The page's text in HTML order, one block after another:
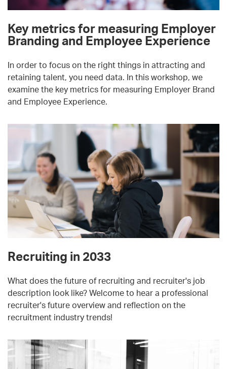
Key metrics for measuring Employer
Branding and Employee Experience
In order to focus on the right things in attracting and
retaining talent, you need data. In this workshop, we
examine the key metrics for measuring Employer Brand
and Employee Experience.
Recruiting in 2033
What does the future of recruiting and recruiter's job
description look like? Welcome to hear a professional
recruiter's future overview and reflection on the
recruitment industry trends!